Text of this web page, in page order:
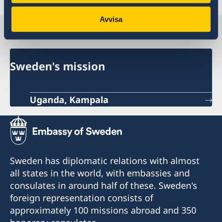
Avvisa
Sweden in Uganda
Sweden's mission
Uganda, Kampala
Sweden has diplomatic relations with almost
all states in the world, with embassies and
consulates in around half of these. Sweden's
foreign representation consists of
approximately 100 missions abroad and 350